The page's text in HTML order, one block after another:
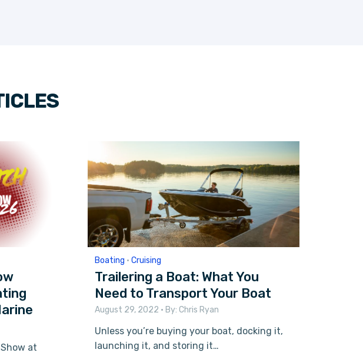
at
Boating • Cruising
Trailering a Boat: What You
Need to Transport Your Boat
August 29, 2022 • By: Chris Ryan
Unless you’re buying your boat, docking it,
launching it, and storing it…